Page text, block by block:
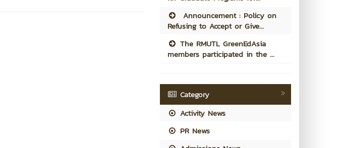
Announcement : Policy on
Refusing to Accept or Give...
The RMUTL GreenEdAsia
members participated in the ...
Category
Activity News
PR News